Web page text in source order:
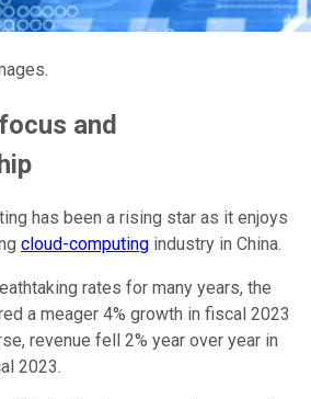
and
has been a rising star as it enjoys
cloud-computing industry in China.
rates for many years, the
a meager 4% growth in fiscal 2023
revenue fell 2% year over year in
2023.